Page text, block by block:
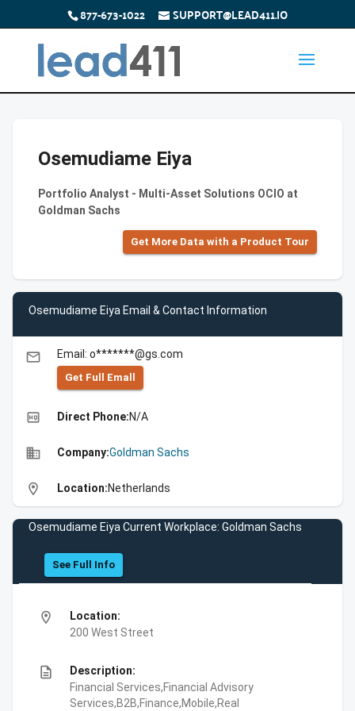
877-673-1022 SUPPORT@LEAD411.IO
Osemudiame Eiya
Portfolio Analyst - Multi-Asset Solutions OCIO at
Goldman Sachs
Get More Data with a Product Tour
Osemudiame Eiya Email & Contact Information
email Email: o*******@gs.com
Get Full Emall
high_quality Direct Phone:N/A
business Company:Goldman Sachs
location_on Location:Netherlands
Osemudiame Eiya Current Workplace: Goldman Sachs
See Full Info
location_on
Location:
200 West Street
description
Description:
Financial Services,Financial Advisory
Services,B2B,Finance,Mobile,Real